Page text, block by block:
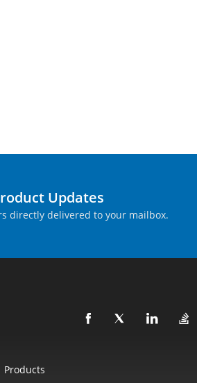
Updates
directly delivered to your mailbox.
Products